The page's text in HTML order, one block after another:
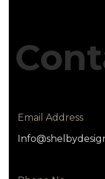
Email Address